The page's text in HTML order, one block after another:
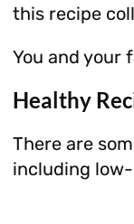
this recipe
You and your
Healthy
There are
including